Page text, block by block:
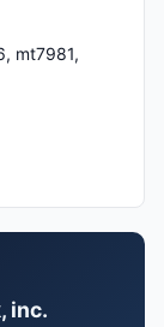
mt7981,
inc.